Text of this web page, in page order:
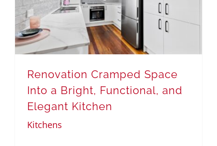
Renovation Cramped Space
Into a Bright, Functional, and
Elegant Kitchen
Kitchens